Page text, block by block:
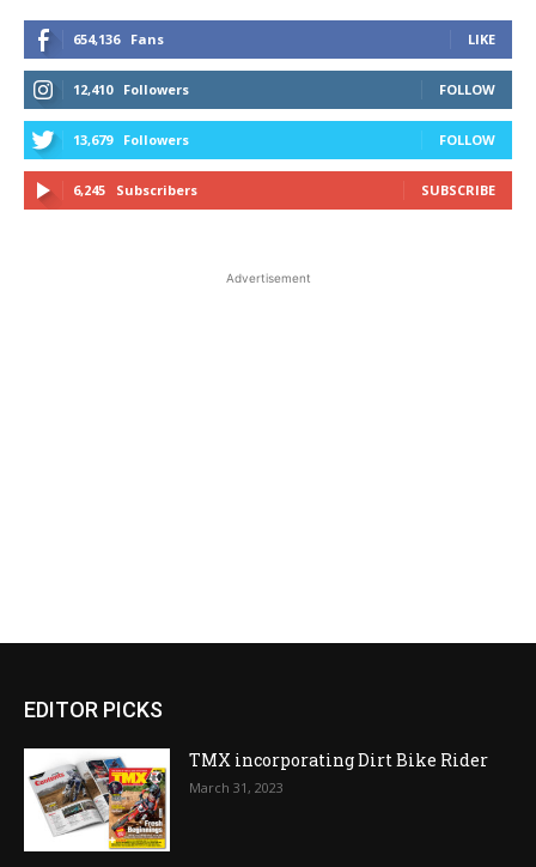
654,136 Fans LIKE
12,410 Followers FOLLOW
13,679 Followers FOLLOW
6,245 Subscribers SUBSCRIBE
Advertisement
EDITOR PICKS
TMX incorporating Dirt Bike Rider
March 31, 2023